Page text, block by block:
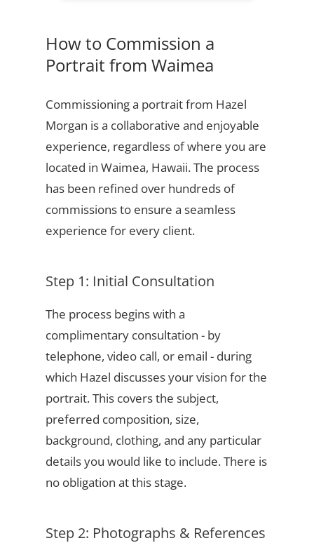
How to Commission a
Portrait from Waimea
Commissioning a portrait from Hazel
Morgan is a collaborative and enjoyable
experience, regardless of where you are
located in Waimea, Hawaii. The process
has been refined over hundreds of
commissions to ensure a seamless
experience for every client.
Step 1: Initial Consultation
The process begins with a
complimentary consultation - by
telephone, video call, or email - during
which Hazel discusses your vision for the
portrait. This covers the subject,
preferred composition, size,
background, clothing, and any particular
details you would like to include. There is
no obligation at this stage.
Step 2: Photographs & References